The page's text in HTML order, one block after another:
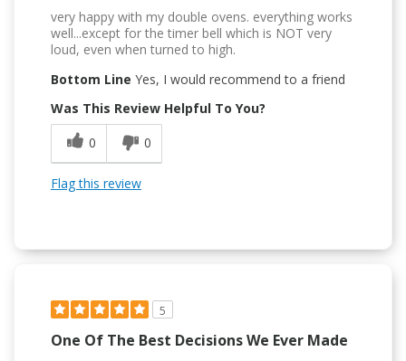
very happy with my double ovens. everything works
well...except for the timer bell which is NOT very
loud, even when turned to high.
Bottom Line Yes, I would recommend to a friend
Was This Review Helpful To You?
0
0
Flag this review
5
One Of The Best Decisions We Ever Made